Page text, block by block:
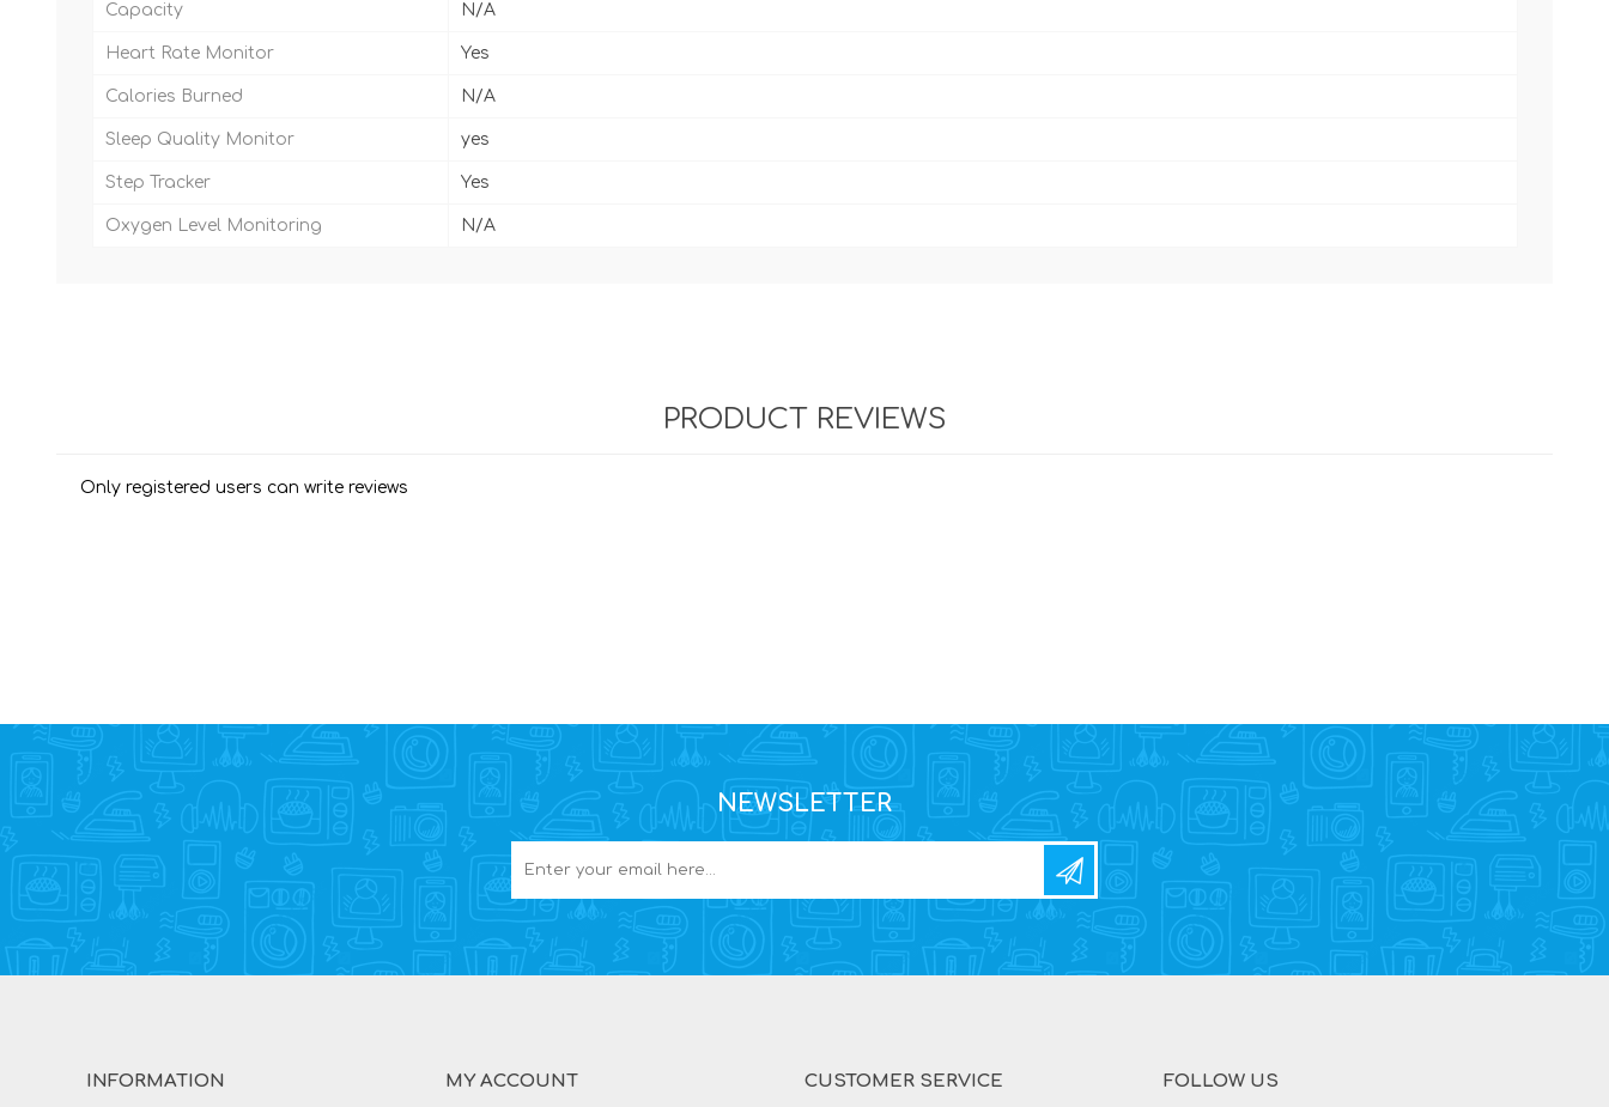
Capacity N/A
Heart Rate Monitor Yes
Calories Burned N/A
Sleep Quality Monitor yes
Step Tracker Yes
Oxygen Level Monitoring N/A
PRODUCT REVIEWS
Only registered users can write reviews
NEWSLETTER
INFORMATION MY ACCOUNT CUSTOMER SERVICE FOLLOW US